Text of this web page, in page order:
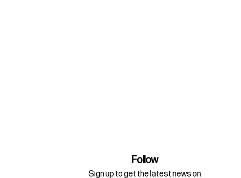
Follow
Sign up to get the latest news on